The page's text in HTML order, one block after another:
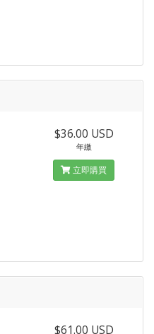
$36.00 USD
年繳
立即購買
$61.00 USD